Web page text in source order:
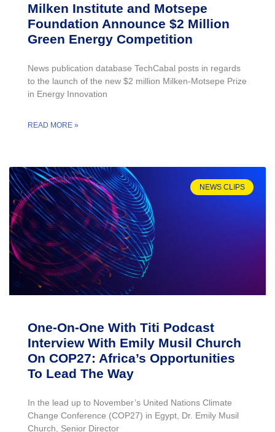
Milken Institute and Motsepe
Foundation Announce $2 Million
Green Energy Competition
News publication database TechCabal posts in regards
to the launch of the new $2 million Milken-Motsepe Prize
in Energy Innovation
READ MORE »
NEWS CLIPS
One-On-One With Titi Podcast
Interview With Emily Musil Church
On COP27: Africa’s Opportunities
To Lead The Way
In the lead up to November’s United Nations Climate
Change Conference (COP27) in Egypt, Dr. Emily Musil
Church, Senior Director